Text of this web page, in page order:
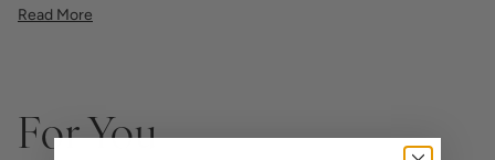
weekend lounging, or gifting someone something special.
Elastic waist shorts with drawstring tie
Read More
For You